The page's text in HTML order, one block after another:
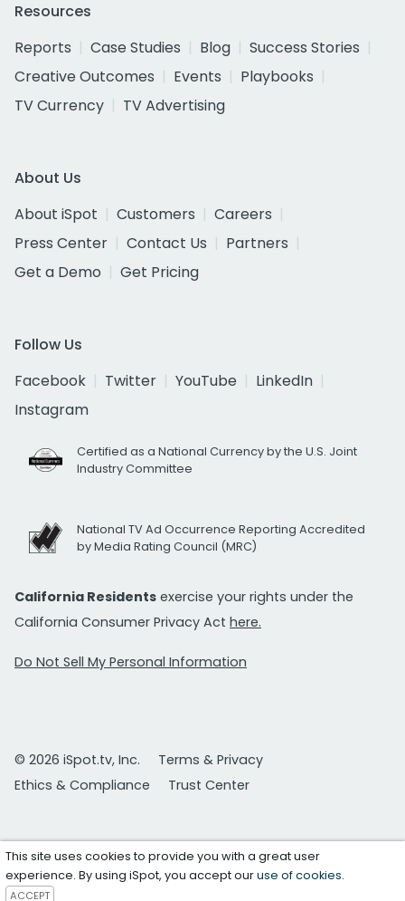
Resources
Reports
Case Studies Blog
Success Stories
Creative Outcomes
Events
Playbooks
TV Currency
TV Advertising
About Us
About iSpot
Customers
Careers
Press Center
Contact Us
Partners
Get a Demo
Get Pricing
Follow Us
Facebook
Twitter YouTube
LinkedIn
Instagram
Certified as a National Currency by the U.S. Joint
Industry Committee
National TV Ad Occurrence Reporting Accredited
by Media Rating Council (MRC)
California Residents exercise your rights under the
California Consumer Privacy Act here.
Do Not Sell My Personal Information
© 2026 iSpot.tv, Inc.
Terms & Privacy
Ethics & Compliance
Trust Center
This site uses cookies to provide you with a great user
experience. By using iSpot, you accept ouruse of cookies.
ACCEPT